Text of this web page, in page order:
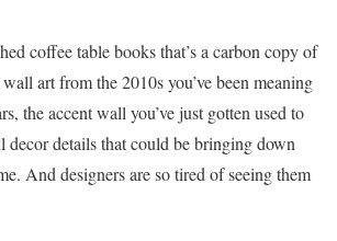
coffee table books that’s a carbon copy of
art from the 2010s you’ve been meaning
the accent wall you’ve just gotten used to
decor details that could be bringing down
And designers are so tired of seeing them